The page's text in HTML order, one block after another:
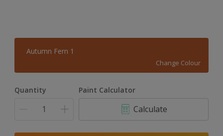
Autumn Fern 1
Change Colour
Quantity Paint Calculator
Calculate